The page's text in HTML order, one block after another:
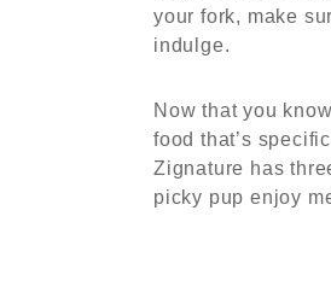
your fork, make
indulge.
Now that you
food that’s
Zignature has
picky pup enjoy